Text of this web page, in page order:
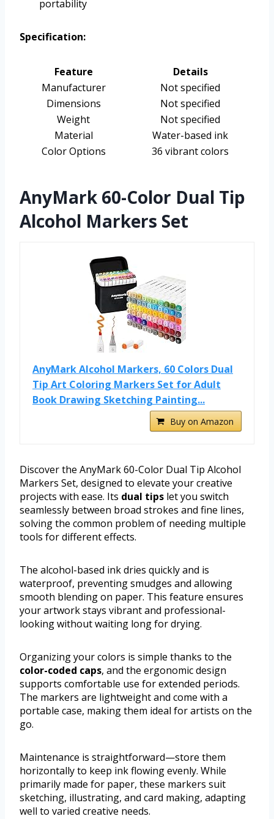
portability
Specification:
Feature
Details
Manufacturer
Not specified
Dimensions
Not specified
Weight
Not specified
Material
Water-based ink
Color Options
36 vibrant colors
AnyMark 60-Color Dual Tip
Alcohol Markers Set
AnyMark Alcohol Markers, 60 Colors Dual
Tip Art Coloring Markers Set for Adult
Book Drawing Sketching Painting...
Buy on Amazon
Discover the AnyMark 60-Color Dual Tip Alcohol
Markers Set, designed to elevate your creative
projects with ease. Its dual tips let you switch
seamlessly between broad strokes and fine lines,
solving the common problem of needing multiple
tools for different effects.
The alcohol-based ink dries quickly and is
waterproof, preventing smudges and allowing
smooth blending on paper. This feature ensures
your artwork stays vibrant and professional-
looking without waiting long for drying.
Organizing your colors is simple thanks to the
color-coded caps, and the ergonomic design
supports comfortable use for extended periods.
The markers are lightweight and come with a
portable case, making them ideal for artists on the
go.
Maintenance is straightforward—store them
horizontally to keep ink flowing evenly. While
primarily made for paper, these markers suit
sketching, illustrating, and card making, adapting
well to varied creative needs.